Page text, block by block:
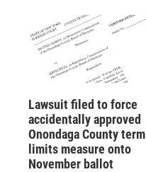
Lawsuit filed to force
accidentally approved
Onondaga County term
limits measure onto
November ballot